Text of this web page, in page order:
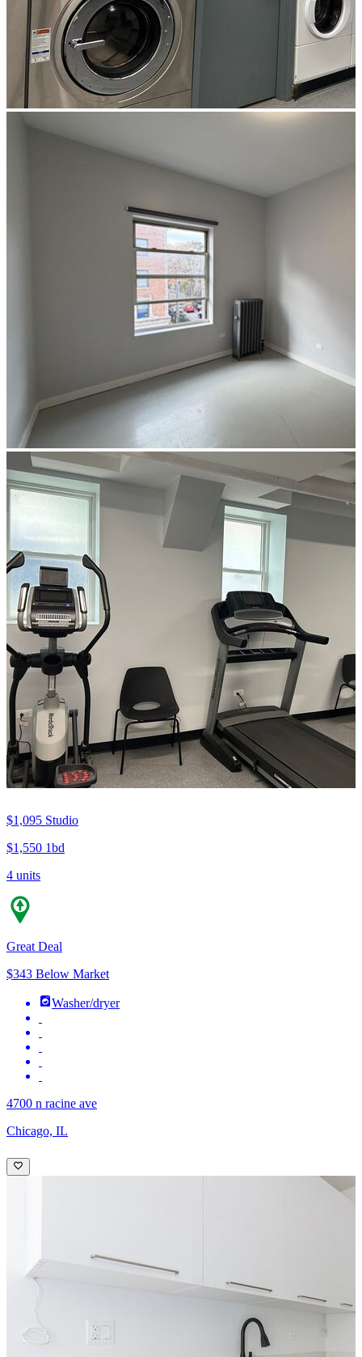
$1,095 Studio
$1,550 1bd
4 units
Great Deal
$343 Below Market
Washer/dryer
4700 n racine ave
Chicago, IL